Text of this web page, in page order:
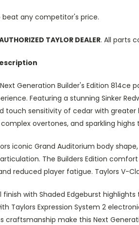
beat any competitor's price.
TAYLOR DEALER. All parts
Generation Builder's Edition
Featuring a stunning Sinker
touch sensitivity of cedar with greater
overtones, and sparkling
iconic Grand Auditorium body
The Builders Edition
reduced player fatigue. Taylors V-
finish with Shaded Edgeburst
Taylors Expression System 2
craftsmanship make this Next